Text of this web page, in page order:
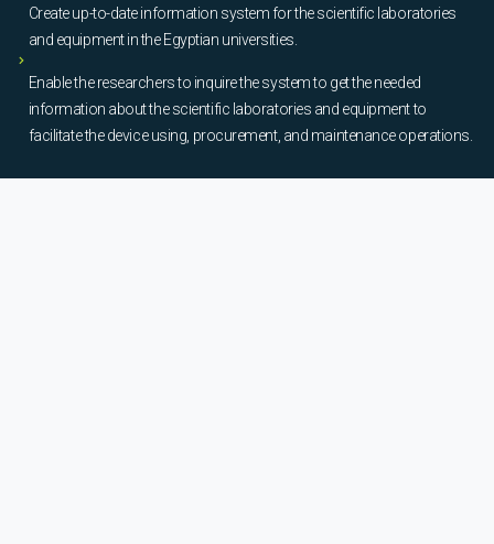
Create up-to-date information system for the scientific laboratories
and equipment in the Egyptian universities.
Enable the researchers to inquire the system to get the needed
information about the scientific laboratories and equipment to
facilitate the device using, procurement, and maintenance operations.